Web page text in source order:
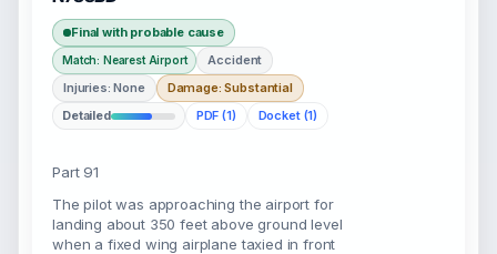
Final with probable cause
Match: Nearest Airport
Accident
Injuries: None
Damage: Substantial
Detailed
PDF (1) Docket (1)
Part 91
The pilot was approaching the airport for
landing about 350 feet above ground level
when a fixed wing airplane taxied in front